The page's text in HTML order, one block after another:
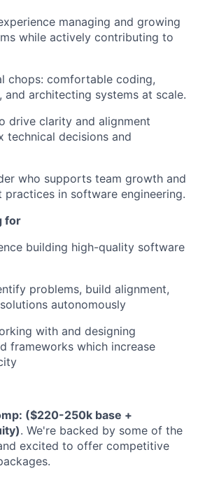
managing and growing
while actively contributing to
chops: comfortable coding,
and architecting systems at scale.
drive clarity and alignment
technical decisions and
who supports team growth and
practices in software engineering.
for
building high-quality software
problems, build alignment,
autonomously
with and designing
frameworks which increase
($220-250k base +
. We're backed by some of the
excited to offer competitive